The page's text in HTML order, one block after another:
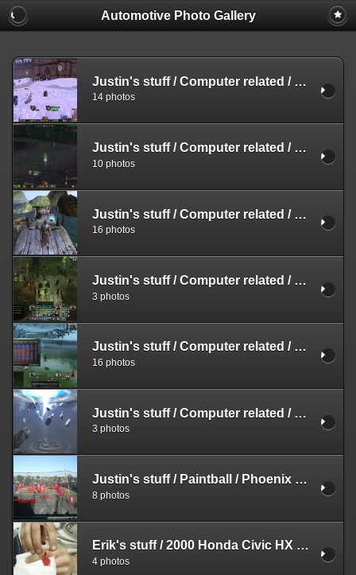
Automotive Photo Gallery
Justin's stuff/Computer related /
14 photos
Justin's stuff/Computer related /
10 photos
Justin's stuff/Computer related /
16 photos
Justin's stuff/Computer related /
3 photos
Justin's stuff/Computer related /
16 photos
Justin's stuff/Computer related /
3 photos
Justin's stuff/ Paintball / Phoenix PSP
8 photos
Erik's stuff/2000 Honda Civic HX Various
4 photos